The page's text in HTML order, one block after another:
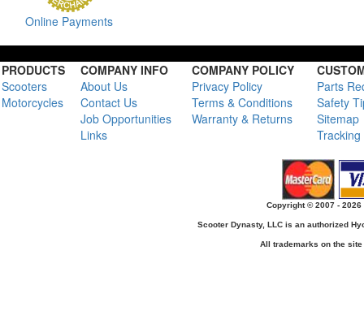
Online Payments
PRODUCTS COMPANY INFO COMPANY POLICY
Scooters
About Us Privacy Policy
Parts
Motorcycles
Contact Us Terms & Conditions
Safety
Job Opportunities
Warranty & Returns
Sitemap
Links
Copyright © 2007 -
Scooter Dynasty, LLC is an authorized
All trademarks on the